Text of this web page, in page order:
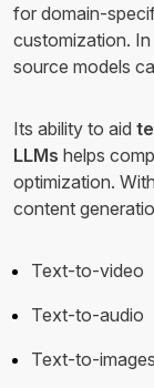
for domain-
customization.
source models
Its ability to aid
LLMs helps
optimization.
content
Text-to-video
Text-to-audio
Text-to-images